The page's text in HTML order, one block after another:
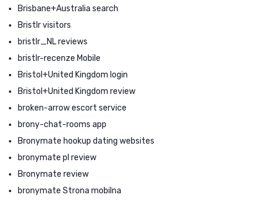
Brisbane+Australia search
Bristlr visitors
bristlr_NL reviews
bristlr-recenze Mobile
Bristol+United Kingdom login
Bristol+United Kingdom review
broken-arrow escort service
brony-chat-rooms app
Bronymate hookup dating websites
bronymate pl review
Bronymate review
bronymate Strona mobilna